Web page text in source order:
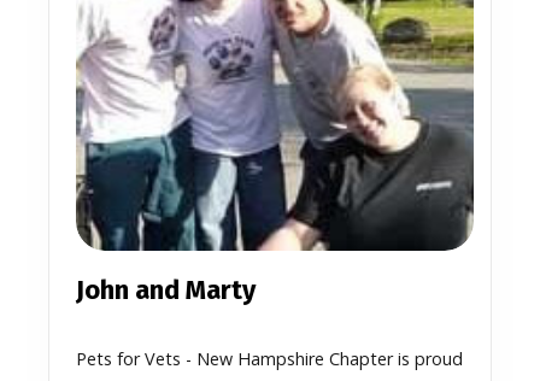
John and Marty
Pets for Vets - New Hampshire Chapter is proud